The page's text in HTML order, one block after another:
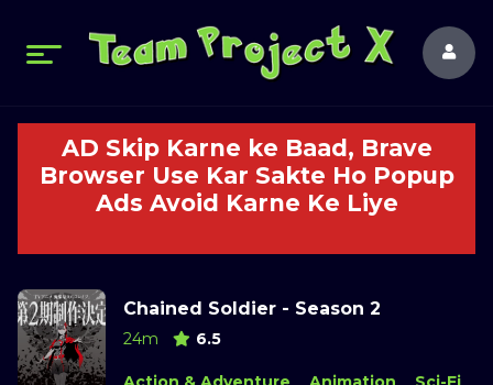
AD Skip Karne ke Baad, Brave
Browser Use Kar Sakte Ho Popup
Ads Avoid Karne Ke Liye
Chained Soldier - Season 2
24m 6.5